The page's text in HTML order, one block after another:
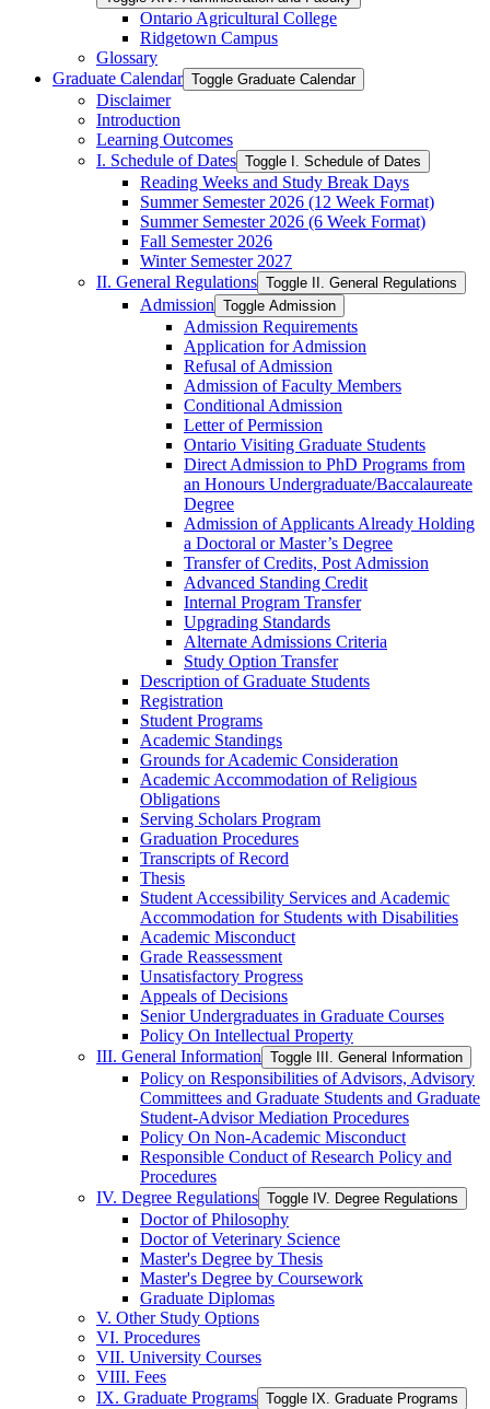
Ontario Agricultural College
Ridgetown Campus
Glossary
Graduate Calendar Toggle Graduate Calendar
Disclaimer
Introduction
Learning Outcomes
I. Schedule of Dates Toggle I. Schedule of Dates
Reading Weeks and Study Break Days
Summer Semester 2026 (12 Week Format)
Summer Semester 2026 (6 Week Format)
Fall Semester 2026
Winter Semester 2027
II. General Regulations Toggle II. General Regulations
Admission Toggle Admission
Admission Requirements
Application for Admission
Refusal of Admission
Admission of Faculty Members
Conditional Admission
Letter of Permission
Ontario Visiting Graduate Students
Direct Admission to PhD Programs from
an Honours Undergraduate/​Baccalaureate
Degree
Admission of Applicants Already Holding
a Doctoral or Master’s Degree
Transfer of Credits, Post Admission
Advanced Standing Credit
Internal Program Transfer
Upgrading Standards
Alternate Admissions Criteria
Study Option Transfer
Description of Graduate Students
Registration
Student Programs
Academic Standings
Grounds for Academic Consideration
Academic Accommodation of Religious
Obligations
Serving Scholars Program
Graduation Procedures
Transcripts of Record
Thesis
Student Accessibility Services and Academic
Accommodation for Students with Disabilities
Academic Misconduct
Grade Reassessment
Unsatisfactory Progress
Appeals of Decisions
Senior Undergraduates in Graduate Courses
Policy On Intellectual Property
III. General Information Toggle III. General Information
Policy on Responsibilities of Advisors, Advisory
Committees and Graduate Students and Graduate
Student-​Advisor Mediation Procedures
Policy On Non-​Academic Misconduct
Responsible Conduct of Research Policy and
Procedures
IV. Degree Regulations Toggle IV. Degree Regulations
Doctor of Philosophy
Doctor of Veterinary Science
Master's Degree by Thesis
Master's Degree by Coursework
Graduate Diplomas
V. Other Study Options
VI. Procedures
VII. University Courses
VIII. Fees
IX. Graduate Programs Toggle IX. Graduate Programs